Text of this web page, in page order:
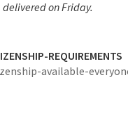
delivered on Friday.
REQUIREMENTS
available-